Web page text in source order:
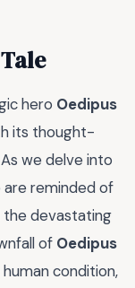
hero Oedipus
its thought-
we delve into
are reminded of
the devastating
of Oedipus
condition,